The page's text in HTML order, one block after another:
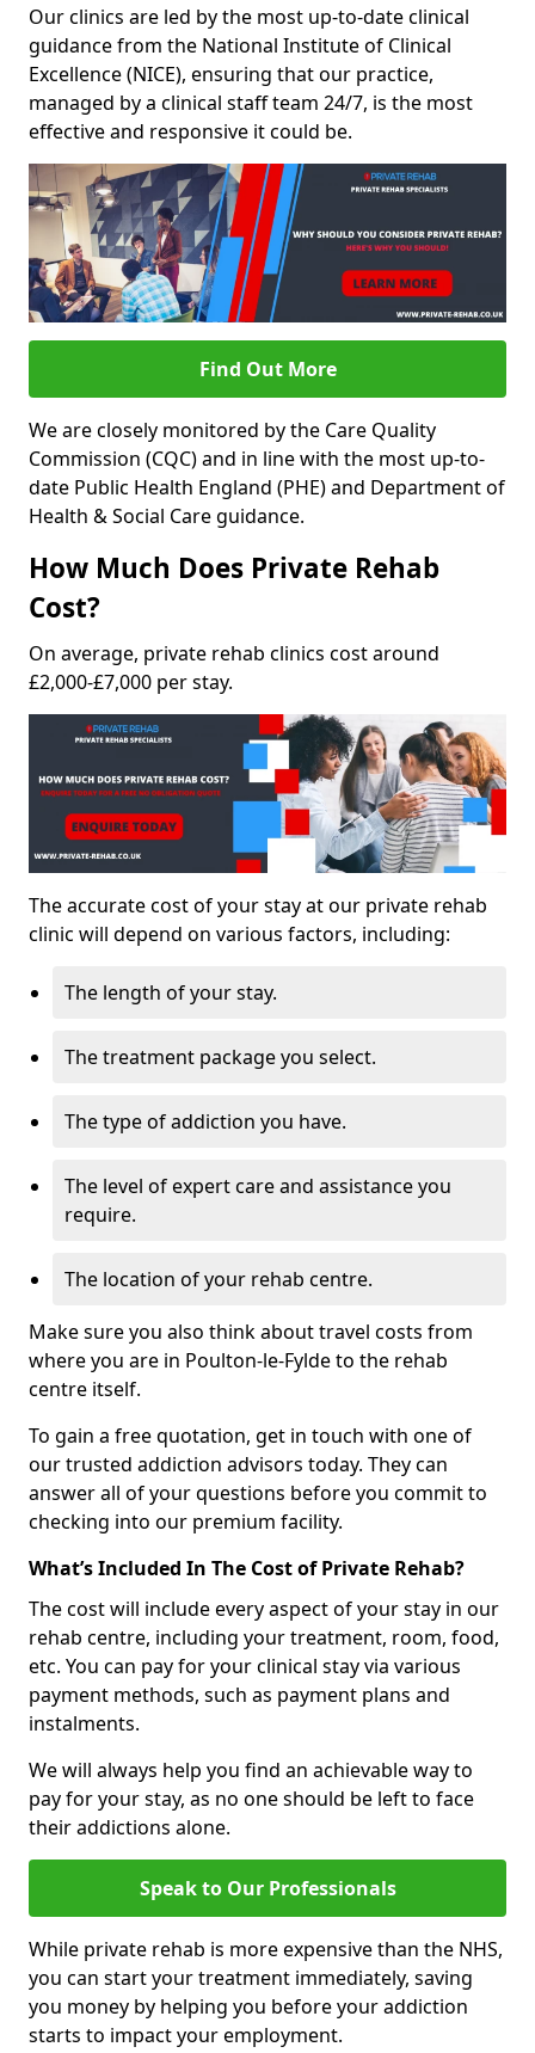
Our clinics are led by the most up-to-date clinical
guidance from the National Institute of Clinical
Excellence (NICE), ensuring that our practice,
managed by a clinical staff team 24/7, is the most
effective and responsive it could be.
Find Out More
We are closely monitored by the Care Quality
Commission (CQC) and in line with the most up-to-
date Public Health England (PHE) and Department of
Health & Social Care guidance.
How Much Does Private Rehab
Cost?
On average, private rehab clinics cost around
£2,000-£7,000 per stay.
The accurate cost of your stay at our private rehab
clinic will depend on various factors, including:
The length of your stay.
The treatment package you select.
The type of addiction you have.
The level of expert care and assistance you
require.
The location of your rehab centre.
Make sure you also think about travel costs from
where you are in Poulton-le-Fylde to the rehab
centre itself.
To gain a free quotation, get in touch with one of
our trusted addiction advisors today. They can
answer all of your questions before you commit to
checking into our premium facility.
What’s Included In The Cost of Private Rehab?
The cost will include every aspect of your stay in our
rehab centre, including your treatment, room, food,
etc. You can pay for your clinical stay via various
payment methods, such as payment plans and
instalments.
We will always help you find an achievable way to
pay for your stay, as no one should be left to face
their addictions alone.
Speak to Our Professionals
While private rehab is more expensive than the NHS,
you can start your treatment immediately, saving
you money by helping you before your addiction
starts to impact your employment.